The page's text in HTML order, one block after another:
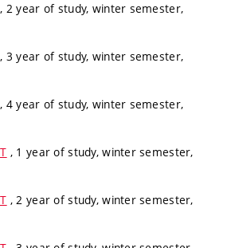
, 2 year of study, winter semester,
, 3 year of study, winter semester,
, 4 year of study, winter semester,
, 1 year of study, winter semester,
, 2 year of study, winter semester,